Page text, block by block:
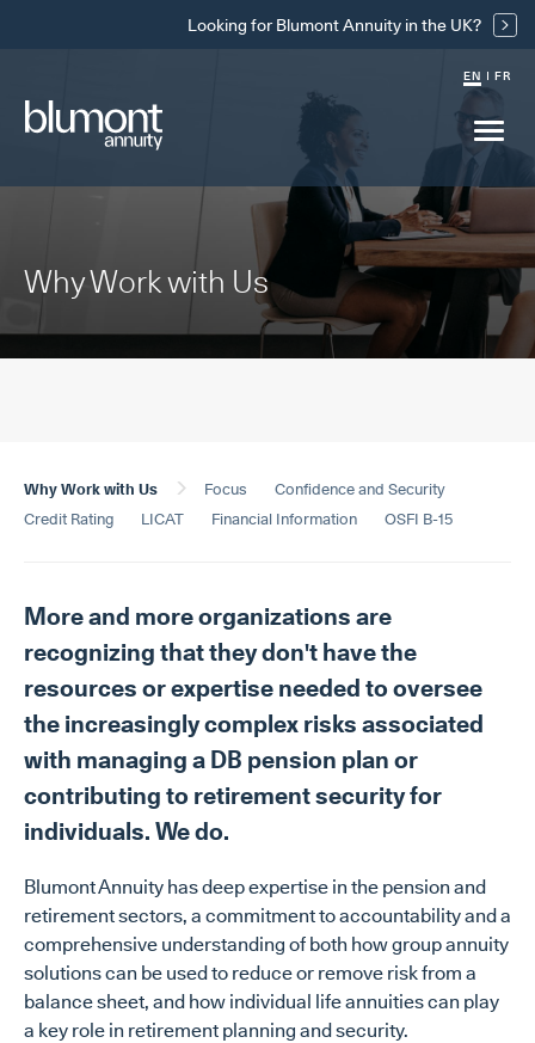
Looking for Blumont Annuity in the UK?
EN FR
Main
menu
Why Work with Us
Why Work with Us Focus
Confidence and Security
Credit Rating
LICAT Financial Information OSFI B-15
More and more organizations are
recognizing that they don't have the
resources or expertise needed to oversee
the increasingly complex risks associated
with managing a DB pension plan or
contributing to retirement security for
individuals. We do.
Blumont Annuity has deep expertise in the pension and
retirement sectors, a commitment to accountability and a
comprehensive understanding of both how group annuity
solutions can be used to reduce or remove risk from a
balance sheet, and how individual life annuities can play
a key role in retirement planning and security.